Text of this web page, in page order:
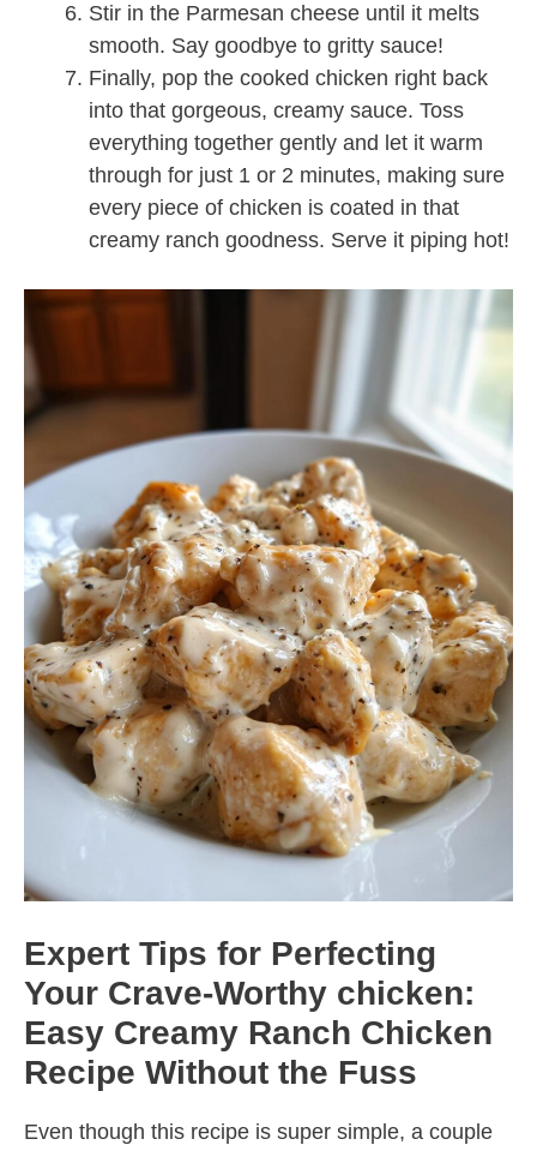
Stir in the Parmesan cheese until it melts
smooth. Say goodbye to gritty sauce!
Finally, pop the cooked chicken right back
into that gorgeous, creamy sauce. Toss
everything together gently and let it warm
through for just 1 or 2 minutes, making sure
every piece of chicken is coated in that
creamy ranch goodness. Serve it piping hot!
Expert Tips for Perfecting
Your Crave-Worthy chicken:
Easy Creamy Ranch Chicken
Recipe Without the Fuss
Even though this recipe is super simple, a couple